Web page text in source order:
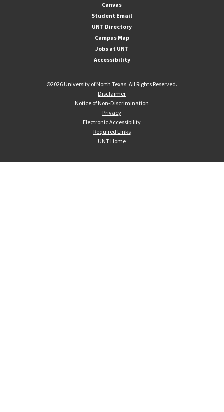
Canvas
Student Email
UNT Directory
Campus Map
Jobs at UNT
Accessibility
©2026 University of North Texas. All Rights Reserved.
Disclaimer
Notice of Non-Discrimination
Privacy
Electronic Accessibility
Required Links
UNT Home